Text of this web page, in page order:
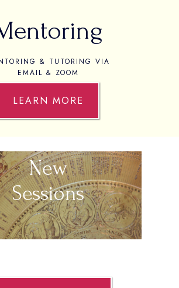
& TUTORING VIA
EMAIL & ZOOM
LEARN MORE
New
Sessions